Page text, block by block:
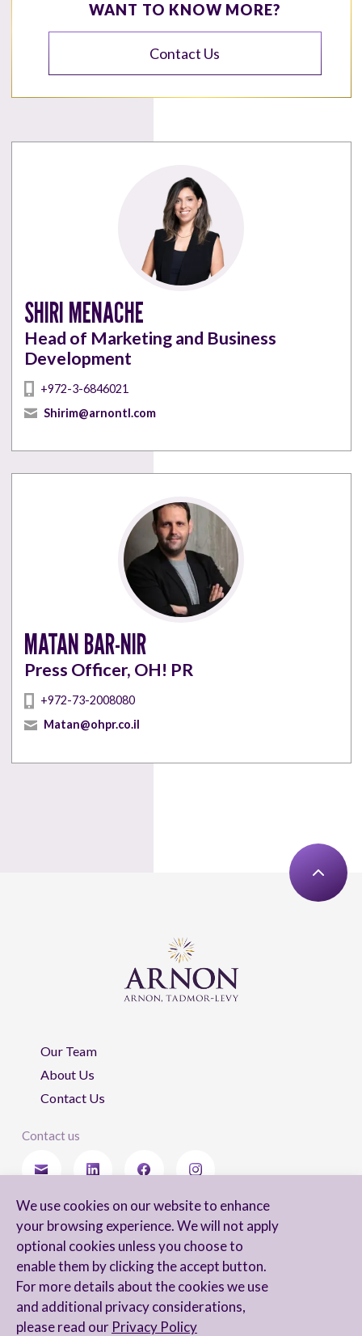
We use cookies on our website to enhance
your browsing experience. We will not apply
optional cookies unless you choose to
enable them by clicking the accept button.
For more details about the cookies we use
and additional privacy considerations,
please read our Privacy Policy
WANT TO KNOW MORE?
Contact Us
SHIRI MENACHE
Head of Marketing and Business
Development
+972-3-6846021
Shirim@arnontl.com
MATAN BAR-NIR
Press Officer, OH! PR
+972-73-2008080
Matan@ohpr.co.il
Our Team
About Us
Contact Us
Contact us
I agree to receive newsletters from Arnon, Tadmor-Levy, and acknowledge
and agree to the processing of my personal data in accordance with the
firm’s
Privacy Notice.